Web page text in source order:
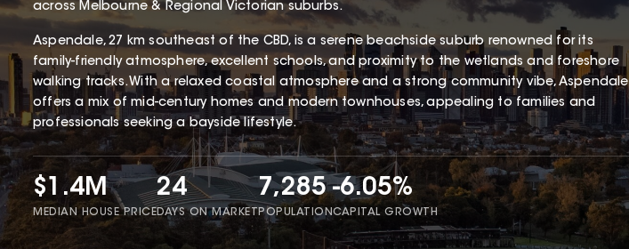
across Melbourne & Regional Victorian suburbs.
Aspendale, 27 km southeast of the CBD, is a serene beachside suburb renowned for its
family-friendly atmosphere, excellent schools, and proximity to the wetlands and foreshore
walking tracks. With a relaxed coastal atmosphere and a strong community vibe, Aspendale
offers a mix of mid-century homes and modern townhouses, appealing to families and
professionals seeking a bayside lifestyle.
$1.4M
MEDIAN HOUSE PRICE
24
DAYS ON MARKET
7,285
POPULATION
-6.05%
CAPITAL GROWTH